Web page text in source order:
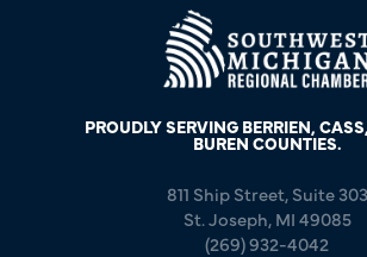
PROUDLY SERVING BERRIEN,
BUREN COUNTIES.
811 Ship Street, Suite 303
St. Joseph, MI 49085
(269) 932-4042